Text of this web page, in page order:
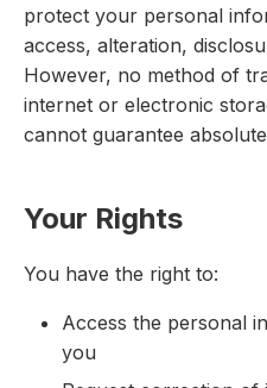
protect your personal
access, alteration,
However, no method of
internet or electronic
cannot guarantee
Your Rights
You have the right to:
Access the personal
you